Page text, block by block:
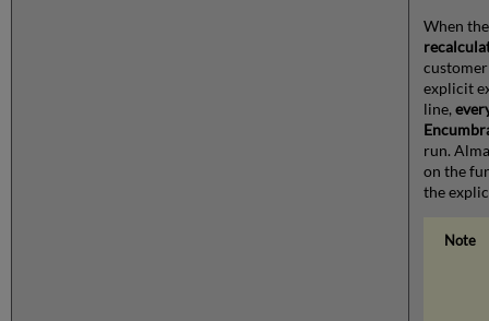
When the
explicit
line,
run.
on the
the